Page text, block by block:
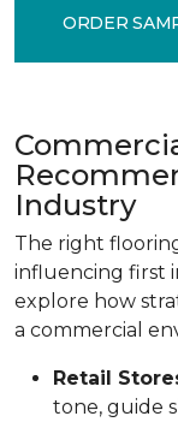
ORDER
Industry
The right
influencing first
explore how
a commercial
Retail
tone, guide